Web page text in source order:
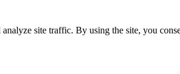
site traffic. By using the site, you